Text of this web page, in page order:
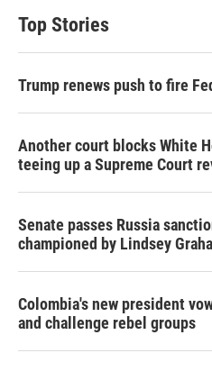
Top Stories
Trump renews push to fire
Another court blocks White
teeing up a Supreme Court
Senate passes Russia
championed by Lindsey
Colombia's new president
and challenge rebel groups